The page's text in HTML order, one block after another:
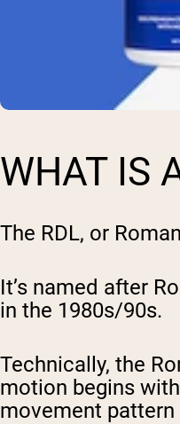
WHAT IS
The RDL, or
It’s named after
in the 1980s/90s.
Technically, the
motion begins
movement pattern